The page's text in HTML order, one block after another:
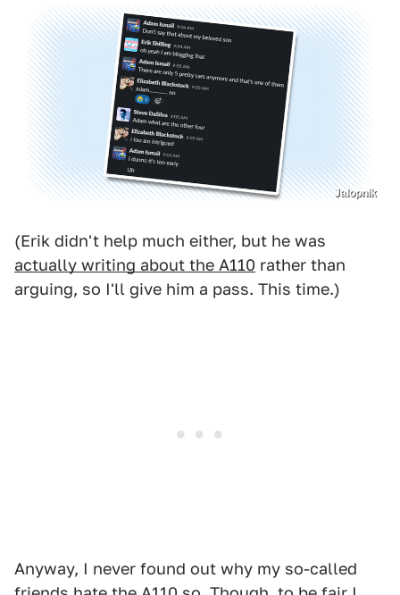
Jalopnik
(Erik didn't help much either, but he was
actually writing about the A110 rather than
arguing, so I'll give him a pass. This time.)
Anyway, I never found out why my so-called